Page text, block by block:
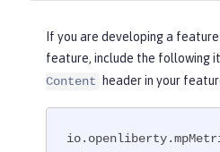
If you are developing a
feature, include the following
Content
header in your